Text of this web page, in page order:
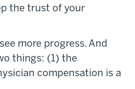
the trust of your
more progress. And
things: (1) the
compensation is a